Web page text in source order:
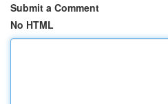
Submit a Comment
No HTML